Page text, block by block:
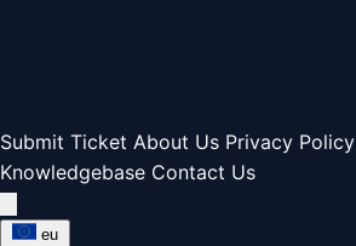
Submit Ticket About Us Privacy Policy
Knowledgebase Contact Us
eu